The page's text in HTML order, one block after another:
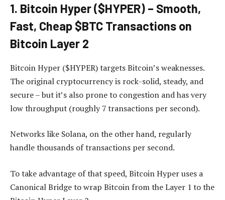
1. Bitcoin Hyper ($HYPER) – Smooth,
Fast, Cheap $BTC Transactions on
Bitcoin Layer 2
Bitcoin Hyper ($HYPER) targets Bitcoin’s weaknesses.
The original cryptocurrency is rock-solid, steady, and
secure – but it’s also prone to congestion and has very
low throughput (roughly 7 transactions per second).
Networks like Solana, on the other hand, regularly
handle thousands of transactions per second.
To take advantage of that speed, Bitcoin Hyper uses a
Canonical Bridge to wrap Bitcoin from the Layer 1 to the